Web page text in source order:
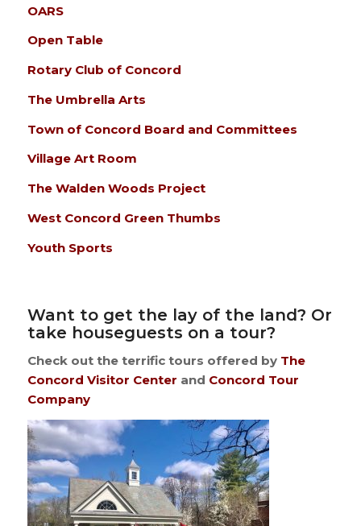
OARS
Open Table
Rotary Club of Concord
The Umbrella Arts
Town of Concord Board and Committees
Village Art Room
The Walden Woods Project
West Concord Green Thumbs
Youth Sports
Want to get the lay of the land? Or
take houseguests on a tour?
Check out the terrific tours offered by The
Concord Visitor Center and Concord Tour
Company